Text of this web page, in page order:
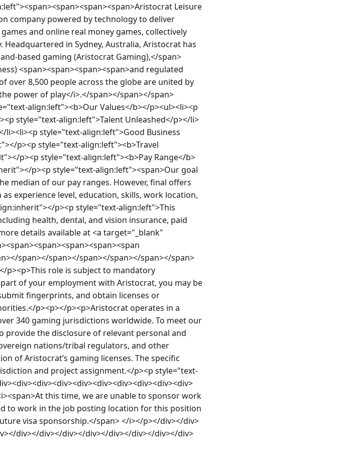
Leisure
company powered by technology to deliver
and online real money games, collectively
in Sydney, Australia, Aristocrat has
based gaming (Aristocrat Gaming),</span>
<span><span><span><span>and regulated
over 8,500 people across the globe are united by
power of play</i>.</span></span></span>
align:left"><b>Our Values</b></p><ul><li><p
style="text-align:left">Talent Unleashed</p></li>
style="text-align:left">Good Business
p><p style="text-align:left"><b>Travel
p><p style="text-align:left"><b>Pay Range</b>
p><p style="text-align:left"><span>Our goal
median of our pay ranges. However, final offers
experience level, education, skills, work location,
p><p style="text-align:left">This
health, dental, and vision insurance, paid
details available at <a target="_blank"
span></span></span></span></span></span>
p><p>This role is subject to mandatory
of your employment with Aristocrat, you may be
fingerprints, and obtain licenses or
p><p></p><p>Aristocrat operates in a
340 gaming jurisdictions worldwide. To meet our
the disclosure of relevant personal and
nations/tribal regulators, and other
of Aristocrat’s gaming licenses. The specific
and project assignment.</p><p style="text-
this time, we are unable to sponsor work
to work in the job posting location for this position
visa sponsorship.</span> </i></p></div></div>
div></div></div></div></div></div></div></div>